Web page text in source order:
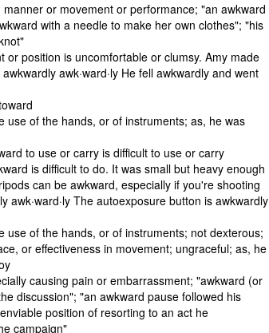
or movement or performance; "an awkward
with a needle to make her own clothes"; "his
or position is uncomfortable or clumsy. Amy made
awk·ward·ly He fell awkwardly and went
use of the hands, or of instruments; as, he was
to use or carry is difficult to use or carry
is difficult to do. It was small but heavy enough
can be awkward, especially if you're shooting
awk·ward·ly The autoexposure button is awkwardly
use of the hands, or of instruments; not dexterous;
or effectiveness in movement; ungraceful; as, he
causing pain or embarrassment; "awkward (or
discussion"; "an awkward pause followed his
position of resorting to an act he
campaign"